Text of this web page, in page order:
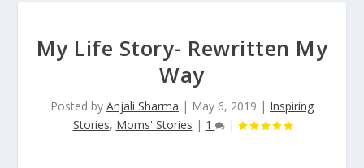
My Life Story- Rewritten My
Way
Posted by Anjali Sharma | May 6, 2019 | Inspiring
Stories, Moms' Stories | 1 |